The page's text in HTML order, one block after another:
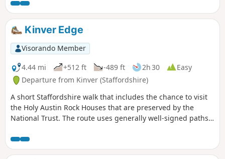
Kinver Edge
Visorando Member
4.44 mi
+512 ft -489 ft 2h 30
Easy
Departure from Kinver (Staffordshire)
A short Staffordshire walk that includes the chance to visit
the Holy Austin Rock Houses that are preserved by the
National Trust. The route uses generally well-signed paths